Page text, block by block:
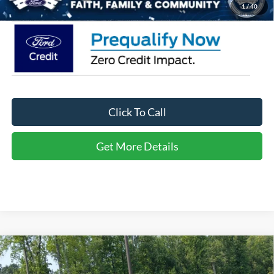
1/40
Click To Call
Get More Details
2026Ford Bronco SportBig Bend - Crossroads
Courtesy Demo
-$5,250 $31,471
Compare Vehicle